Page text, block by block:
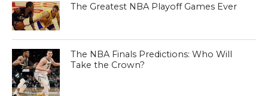
The Greatest NBA Playoff Games Ever
The NBA Finals Predictions: Who Will
Take the Crown?